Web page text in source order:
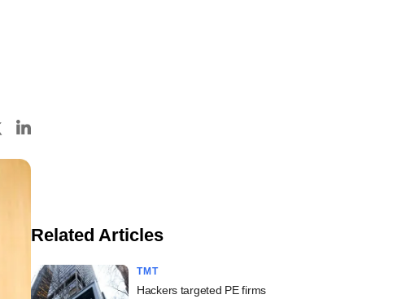
Related Articles
TMT
Hackers targeted PE firms